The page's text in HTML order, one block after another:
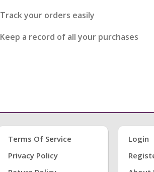
Track your orders easily
Keep a record of all your purchases
Terms Of Service
Privacy Policy
Login